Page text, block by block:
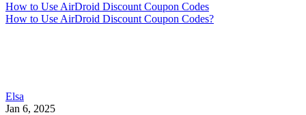
How to Use AirDroid Discount Coupon Codes
How to Use AirDroid Discount Coupon Codes?
Elsa
Jan 6, 2025